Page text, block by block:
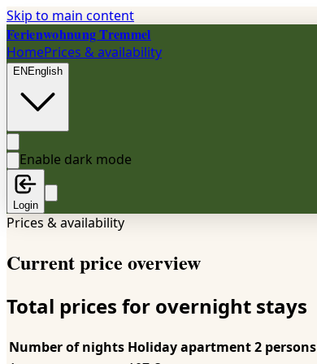
Skip to main content
Ferienwohnung Tremmel
HomePrices & availability
EN English
Enable dark mode
Login
Prices & availability
Current price overview
Total prices for overnight stays
Number of nights Holiday apartment 2 persons